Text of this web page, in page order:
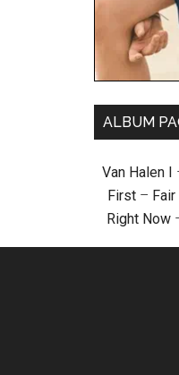
ALBUM
Van Halen I
First –
Right Now